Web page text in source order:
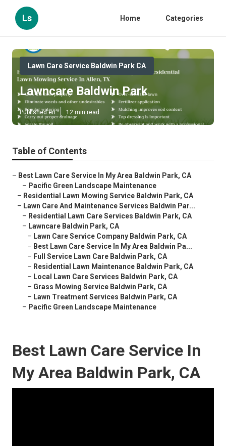
Ls Home Categories
Lawn Care Service Baldwin Park CA
Lawncare Baldwin Park
Published en 12 min read
Table of Contents
– Best Lawn Care Service In My Area Baldwin Park, CA
– Pacific Green Landscape Maintenance
– Residential Lawn Mowing Service Baldwin Park, CA
– Lawn Care And Maintenance Services Baldwin Par...
– Residential Lawn Care Services Baldwin Park, CA
– Lawncare Baldwin Park, CA
– Lawn Care Service Company Baldwin Park, CA
– Best Lawn Care Service In My Area Baldwin Pa...
– Full Service Lawn Care Baldwin Park, CA
– Residential Lawn Maintenance Baldwin Park, CA
– Local Lawn Care Services Baldwin Park, CA
– Grass Mowing Service Baldwin Park, CA
– Lawn Treatment Services Baldwin Park, CA
– Pacific Green Landscape Maintenance
Best Lawn Care Service In
My Area Baldwin Park, CA